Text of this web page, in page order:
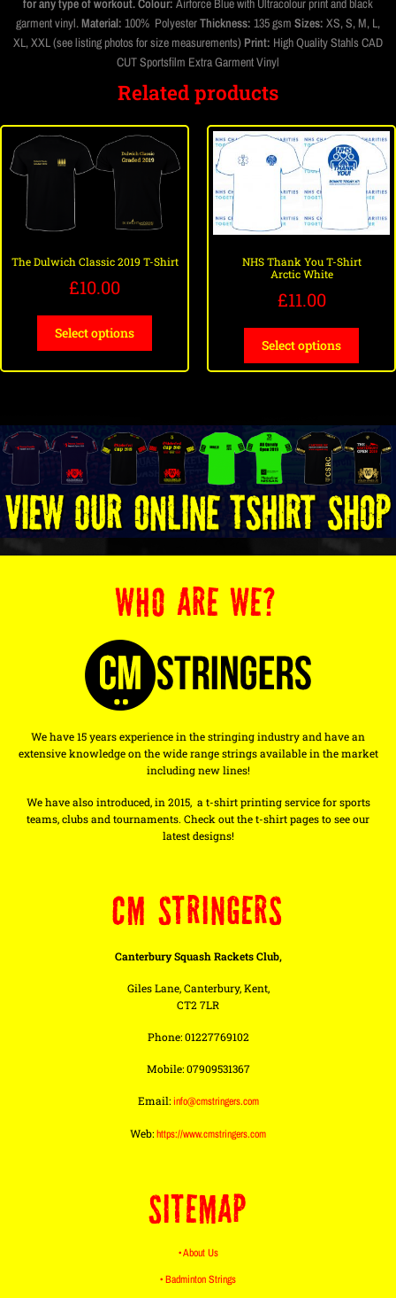
for any type of workout.Colour: Airforce Blue with Ultracolour print and black
garment vinyl.Material: 100% PolyesterThickness: 135 gsm Sizes: XS, S, M, L,
XL, XXL (see listing photos for size measurements) Print: High Quality Stahls CAD
CUT Sportsfilm Extra Garment Vinyl
Related products
The Dulwich Classic 2019 T-Shirt
£10.00
Select options
NHS Thank You T-Shirt
Arctic White
£11.00
Select options
WHO ARE WE?
We have 15 years experience in the stringing industry and have an
extensive knowledge on the wide range strings available in the market
including new lines!
We have also introduced, in 2015, a t-shirt printing service for sports
teams, clubs and tournaments. Check out the t-shirt pages to see our
latest designs!
CM STRINGERS
Canterbury Squash Rackets Club,
Giles Lane, Canterbury, Kent,
CT2 7LR
Phone: 01227769102
Mobile: 07909531367
Email:info@cmstringers.com
Web:https://www.cmstringers.com
SITEMAP
• About Us
• Badminton Strings